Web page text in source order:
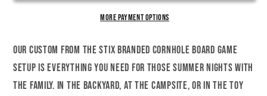
More payment options
Our custom FROM THE STIX Branded Cornhole Board game
setup is everything you need for those summer nights with
the family. In the backyard, at the campsite, or in the toy